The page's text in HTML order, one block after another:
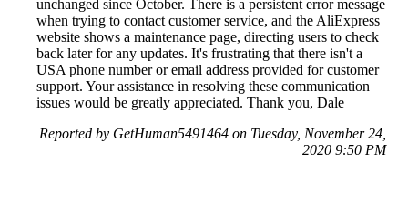
unchanged since October. There is a persistent error message
when trying to contact customer service, and the AliExpress
website shows a maintenance page, directing users to check
back later for any updates. It's frustrating that there isn't a
USA phone number or email address provided for customer
support. Your assistance in resolving these communication
issues would be greatly appreciated. Thank you, Dale
Reported by GetHuman5491464 on Tuesday, November 24,
2020 9:50 PM